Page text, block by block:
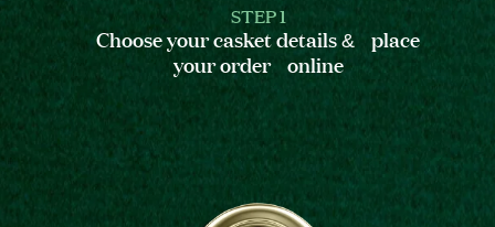
STEP 1
Choose your casket details & place
your order online